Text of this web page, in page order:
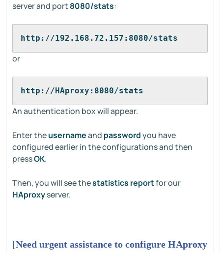
server and port 8080/stats:
http://192.168.72.157:8080/stats
or
http://HAproxy:8080/stats
An authentication box will appear.
Enter theusernameand passwordyou have
configured earlier in the configurations and then
pressOK.
Then, you will see thestatistics reportfor our
HAproxyserver.
[Need urgent assistance to configure HAproxy